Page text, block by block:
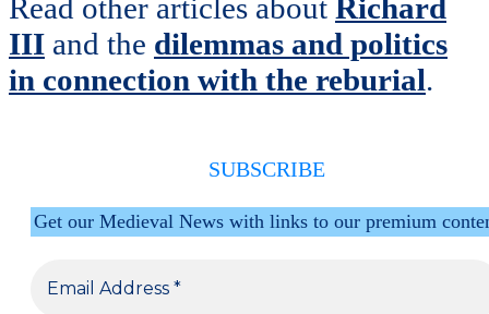
Read other articles about Richard
III and the dilemmas and politics
in connection with the reburial.
SUBSCRIBE
Get our Medieval News with links to our premium